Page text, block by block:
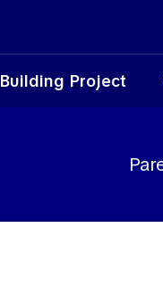
Building Project